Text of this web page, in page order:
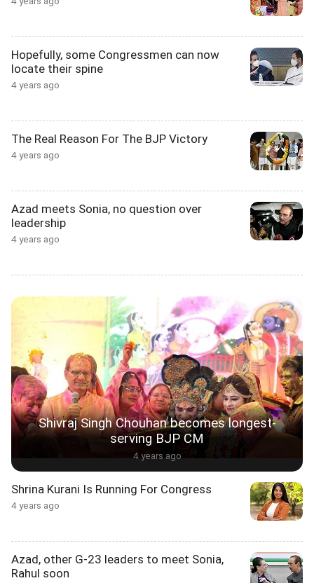
Hopefully, some Congressmen can now
locate their spine
4 years ago
The Real Reason For The BJP Victory
4 years ago
Azad meets Sonia, no question over
leadership
4 years ago
Shivraj Singh Chouhan becomes longest-
serving BJP CM
4 years ago
Shrina Kurani Is Running For Congress
4 years ago
Azad, other G-23 leaders to meet Sonia,
Rahul soon